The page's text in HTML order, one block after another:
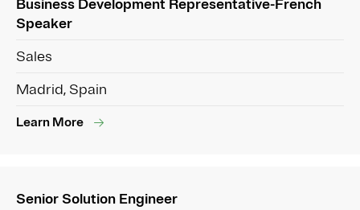
Business Development Representative-French
Speaker
Sales
Madrid, Spain
Learn More
Senior Solution Engineer